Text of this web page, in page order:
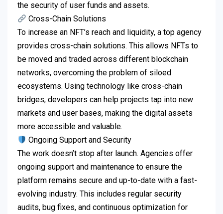
the security of user funds and assets.
Cross-Chain Solutions
To increase an NFT’s reach and liquidity, a top agency
provides cross-chain solutions. This allows NFTs to
be moved and traded across different blockchain
networks, overcoming the problem of siloed
ecosystems. Using technology like cross-chain
bridges, developers can help projects tap into new
markets and user bases, making the digital assets
more accessible and valuable.
Ongoing Support and Security
The work doesn’t stop after launch. Agencies offer
ongoing support and maintenance to ensure the
platform remains secure and up-to-date with a fast-
evolving industry. This includes regular security
audits, bug fixes, and continuous optimization for